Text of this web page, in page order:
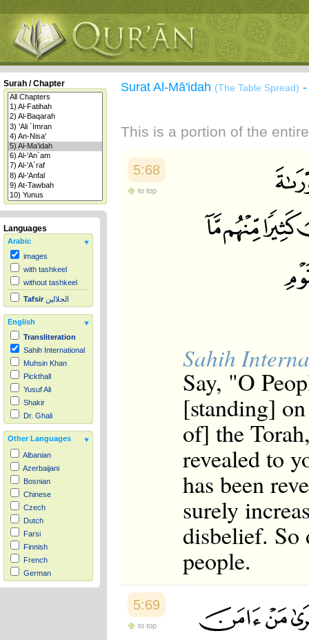
Surah / Chapter
Languages
Arabic
images
with tashkeel
without tashkeel
Tafsir الجلالين
English
Transliteration
Sahih International
Muhsin Khan
Pickthall
Yusuf Ali
Shakir
Dr. Ghali
Other Languages
Albanian
Azerbaijani
Bosnian
Chinese
Czech
Dutch
Farsi
Finnish
French
German
Hausa
Surat Al-Mā'idah (The Table Spread)
This is a portion of the
5:68
to top
Sahih
Say, "O
[standing]
of] the
revealed to
has been
surely
disbelief. So
people.
5:69
to top